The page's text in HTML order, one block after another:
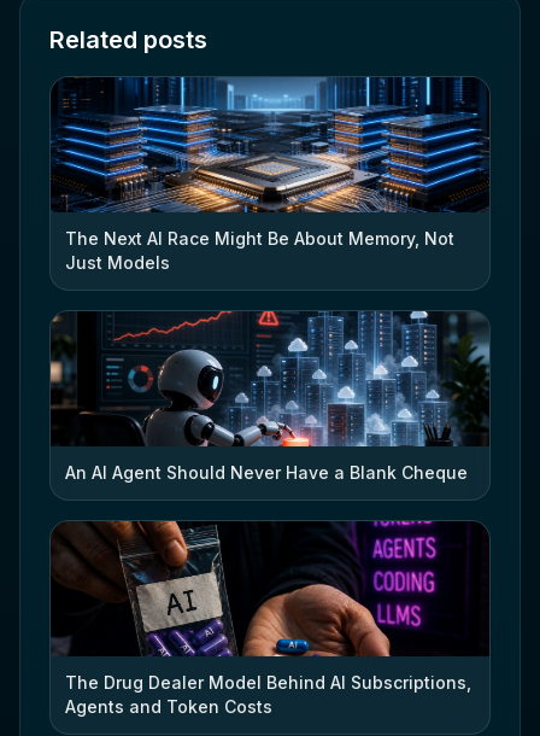
Related posts
The Next AI Race Might Be About Memory, Not
Just Models
An AI Agent Should Never Have a Blank Cheque
The Drug Dealer Model Behind AI Subscriptions,
Agents and Token Costs